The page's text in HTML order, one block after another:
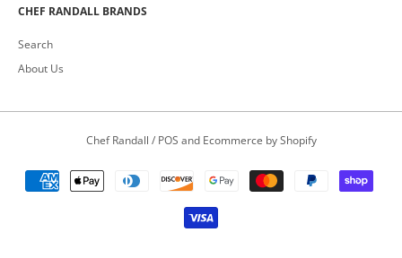
CHEF RANDALL BRANDS
Search
About Us
Chef Randall / POS and Ecommerce by Shopify